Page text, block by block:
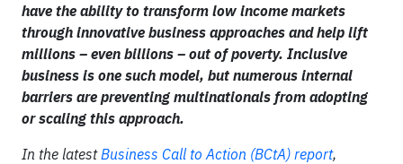
have the ability to transform low income markets
through innovative business approaches and help lift
millions – even billions – out of poverty. Inclusive
business is one such model, but numerous internal
barriers are preventing multinationals from adopting
or scaling this approach.
In the latestBusiness Call to Action (BCtA) report,